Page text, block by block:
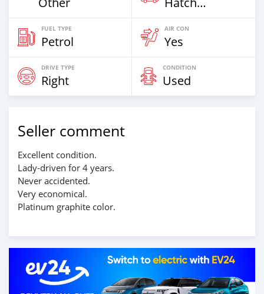
FUEL TYPE
Petrol
AIR CON
Yes
DRIVE TYPE
Right
CONDITION
Used
Seller comment
Excellent condition.
Lady-driven for 4 years.
Never accidented.
Very economical.
Platinum graphite color.